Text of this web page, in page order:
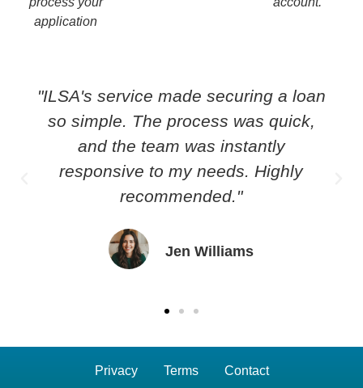
application
"ILSA's service made securing a loan
so simple. The process was quick,
and the team was instantly
responsive to my needs. Highly
recommended."
Jen Williams
Privacy Terms Contact